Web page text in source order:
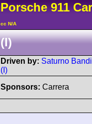
Porsche 911
cc N/A
(I)
Driven by: Saturno
(I)
Sponsors: Carrera